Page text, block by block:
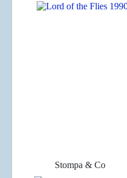
Stompa & Co